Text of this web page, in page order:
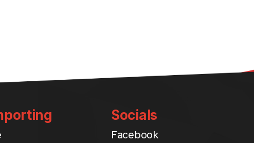
Socials
Facebook